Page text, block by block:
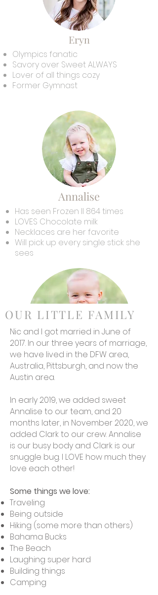
Eryn
Olympics fanatic
Savory over Sweet ALWAYS
Lover of all things cozy
Former Gymnast
Annalise
Has seen Frozen II 864 times
LOVES Chocolate milk
Necklaces are her favorite
Will pick up every single stick she
sees
LOVES Mama
Is the world's fastest bear
crawler
Hates bananas
Loves to snuggle
OUR LITTLE FAMILY
Nic and I got married in June of
2017. In our three years of marriage,
we have lived in the DFW area,
Australia, Pittsburgh, and now the
Austin area.
In early 2019, we added sweet
Annalise to our team, and 20
months later, in November 2020, we
added Clark to our crew. Annalise
is our busy body and Clark is our
snuggle bug. I LOVE how much they
love each other!
Some things we love:
Traveling
Being outside
Hiking (some more than others)
Bahama Bucks
The Beach
Laughing super hard
Building things
Camping